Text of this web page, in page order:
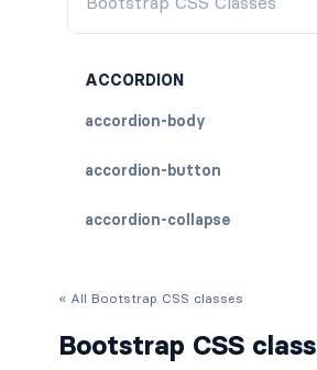
ACCORDION
accordion-body
accordion-button
accordion-collapse
« All Bootstrap CSS classes
Bootstrap CSS class